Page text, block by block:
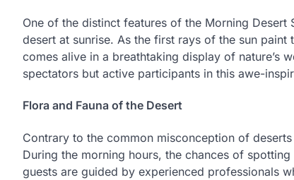
One of the distinct features of the Morning
desert at sunrise. As the first rays of the sun
comes alive in a breathtaking display of nature’s
spectators but active participants in this awe-
Flora and Fauna of the Desert
Contrary to the common misconception of
During the morning hours, the chances of
guests are guided by experienced professionals